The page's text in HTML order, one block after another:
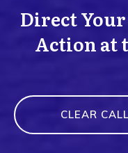
Direct
Action at
CLEAR